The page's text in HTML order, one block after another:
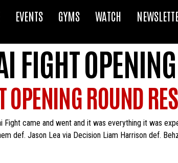
EVENTS GYMS WATCH
FIGHT
OPENING ROUND
Fight came and went and it was everything it was
def. Jason Lea via Decision Liam Harrison def.